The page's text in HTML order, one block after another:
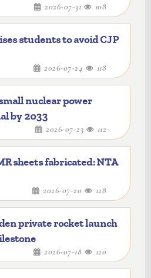
2026-07-31 108
students to avoid CJP
2026-07-24 118
nuclear power
by 2033
2026-07-23 112
sheets fabricated: NTA
2026-07-20 128
private rocket launch
2026-07-18 120